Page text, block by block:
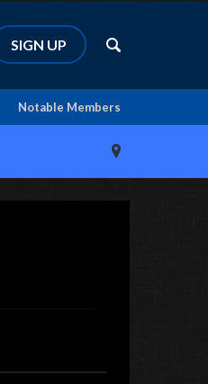
Notable Members
SIGN UP